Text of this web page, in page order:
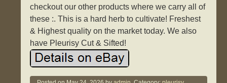
checkout our other products where we carry all of
these :. This is a hard herb to cultivate! Freshest
& Highest quality on the market today. We also
have Pleurisy Cut & Sifted!